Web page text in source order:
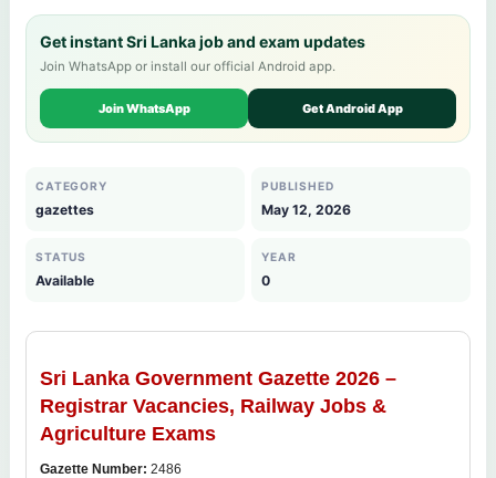
Get instant Sri Lanka job and exam updates
Join WhatsApp or install our official Android app.
Join WhatsApp Get Android App
CATEGORY
gazettes
PUBLISHED
May 12, 2026
STATUS
Available
YEAR
0
Sri Lanka Government Gazette 2026 –
Registrar Vacancies, Railway Jobs &
Agriculture Exams
Gazette Number: 2486